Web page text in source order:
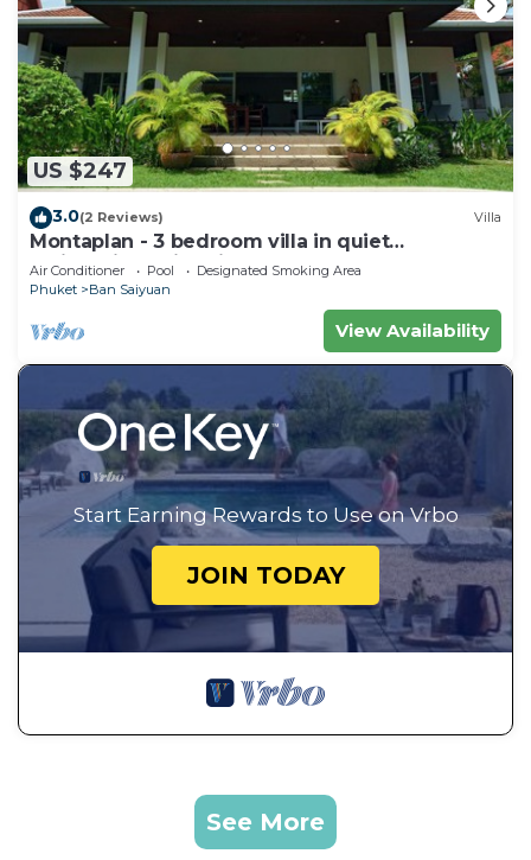
US $247
3.0(2 Reviews) Villa
Montaplan - 3 bedroom villa in quiet
residential, swimming pool, garden
Air Conditioner Pool
Designated Smoking Area
Phuket
Ban Saiyuan
View Availability
Start Earning Rewards to Use on Vrbo
JOIN TODAY
See More